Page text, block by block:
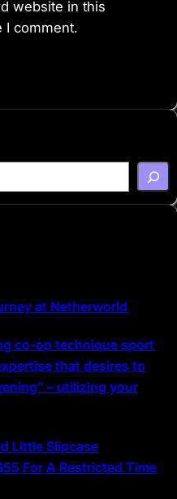
website in this
I comment.
at Netherworld
co-op technique sport
that desires to
– utilizing your
Little Slipcase
For A Restricted Time